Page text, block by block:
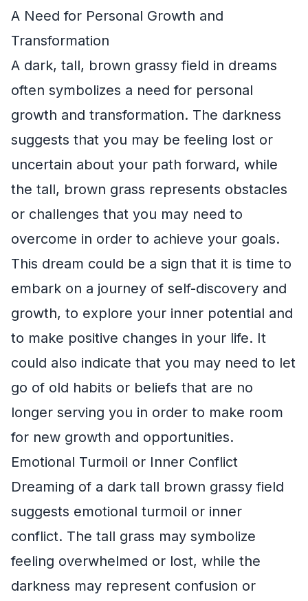
A Need for Personal Growth and
Transformation
A dark, tall, brown grassy field in dreams
often symbolizes a need for personal
growth and transformation. The darkness
suggests that you may be feeling lost or
uncertain about your path forward, while
the tall, brown grass represents obstacles
or challenges that you may need to
overcome in order to achieve your goals.
This dream could be a sign that it is time to
embark on a journey of self-discovery and
growth, to explore your inner potential and
to make positive changes in your life. It
could also indicate that you may need to let
go of old habits or beliefs that are no
longer serving you in order to make room
for new growth and opportunities.
Emotional Turmoil or Inner Conflict
Dreaming of a dark tall brown grassy field
suggests emotional turmoil or inner
conflict. The tall grass may symbolize
feeling overwhelmed or lost, while the
darkness may represent confusion or